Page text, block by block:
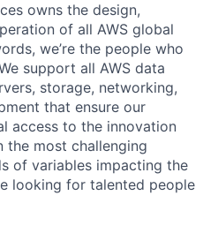
owns the design,
of all AWS global
we’re the people who
support all AWS data
storage, networking,
that ensure our
access to the innovation
the most challenging
of variables impacting the
looking for talented people